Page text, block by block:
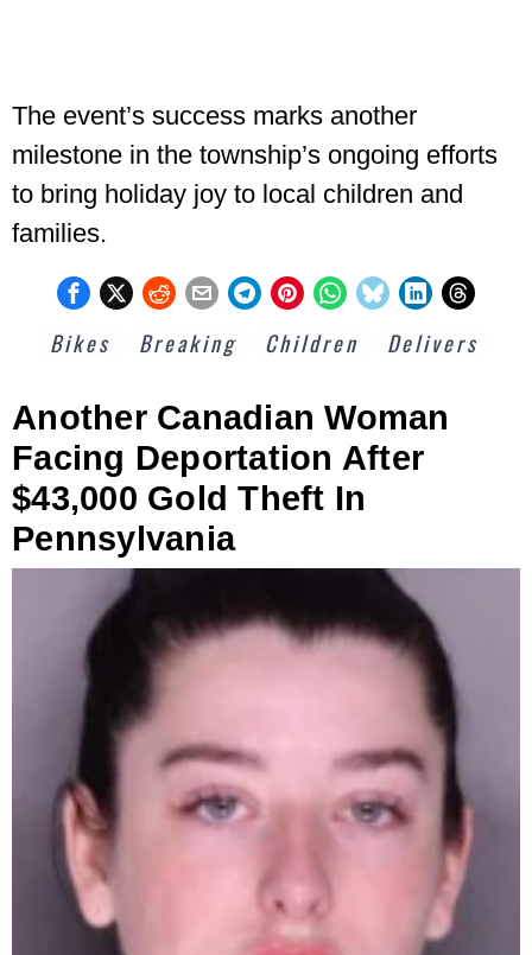
The event’s success marks another
milestone in the township’s ongoing efforts
to bring holiday joy to local children and
families.
Bikes Breaking Children Delivers
Another Canadian Woman
Facing Deportation After
$43,000 Gold Theft In
Pennsylvania